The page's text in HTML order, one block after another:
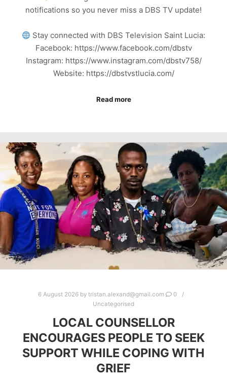
notifications so you never miss a DBS TV update!
Stay connected with DBS Television Saint Lucia:
Facebook: https://www.facebook.com/dbstv
Instagram: https://www.instagram.com/dbstv758/
Website: https://dbstvstlucia.com/
Read more
6 August 2026 by tristan.alexand@gmail.com
0
Uncategorised
LOCAL COUNSELLOR
ENCOURAGES PEOPLE TO SEEK
SUPPORT WHILE COPING WITH
GRIEF